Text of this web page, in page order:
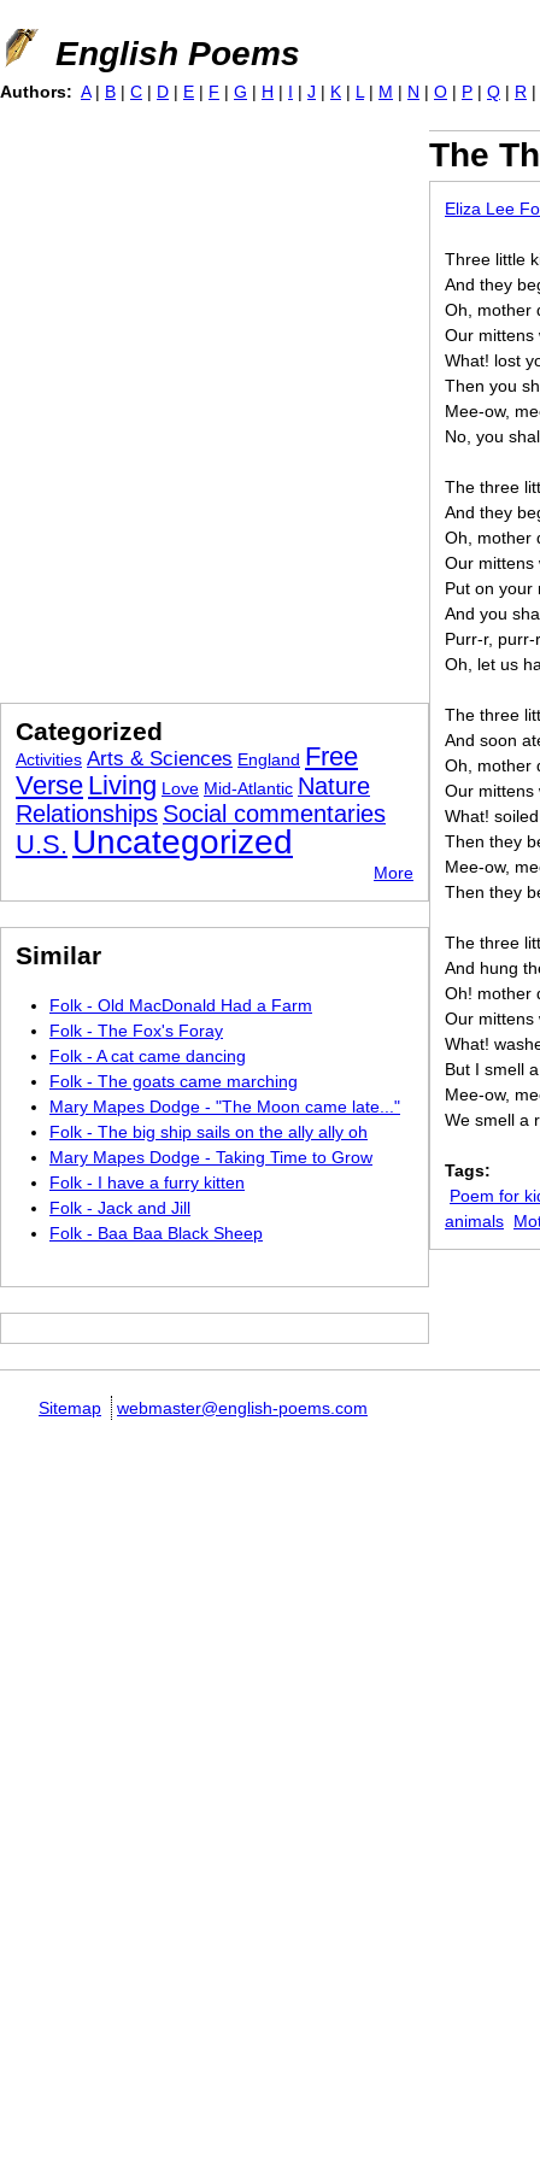
Jump to navigation
English Poems
The
Eliza Lee
Three little
And they
Oh, mother
Our mittens
What! lost
Then you
Mee-ow,
No, you
The three
And they
Oh, mother
Our mittens
Put on your
And you
Purr-r, purr-
Oh, let us
The three
And soon
Oh, mother
Our mittens
What!
Then they
Mee-ow,
Then they
The three
And hung
Oh! mother
Our mittens
What!
But I smell
Mee-ow,
We smell a
Tags:
Poem for
animals
Authors: A | B | C | D | E | F | G | H | I | J | K | L | M | N | O | P | Q | R |
Categorized
Activities Arts & Sciences England Free
Verse Living Love Mid-Atlantic Nature
Relationships Social commentaries
U.S. Uncategorized
More
Similar
Folk - Old MacDonald Had a Farm
Folk - The Fox's Foray
Folk - A cat came dancing
Folk - The goats came marching
Mary Mapes Dodge - "The Moon came late..."
Folk - The big ship sails on the ally ally oh
Mary Mapes Dodge - Taking Time to Grow
Folk - I have a furry kitten
Folk - Jack and Jill
Folk - Baa Baa Black Sheep
Sitemap webmaster@english-poems.com